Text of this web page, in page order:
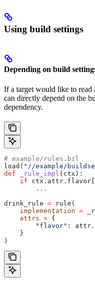
Using build settings
Depending on build
If a target would like to
can directly depend on the
dependency.
# example/rules.bzl
load( "//example/
def _rule_impl ( ctx ):
    if
        ...
drink_rule = rule(
    implementation
=
    attrs
= {
        "flavor"
:
    }
)